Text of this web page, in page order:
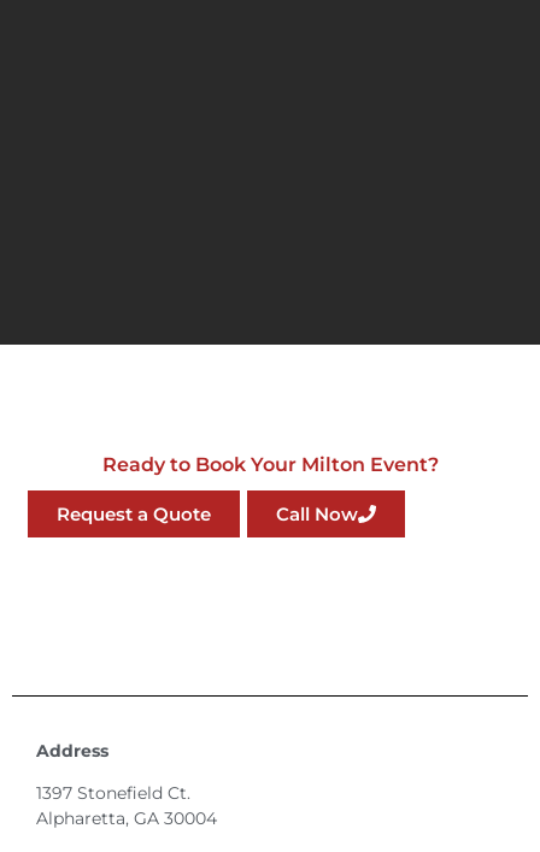
Ready to Book Your Milton Event?
Request a Quote Call Now
Address
1397 Stonefield Ct.
Alpharetta, GA 30004